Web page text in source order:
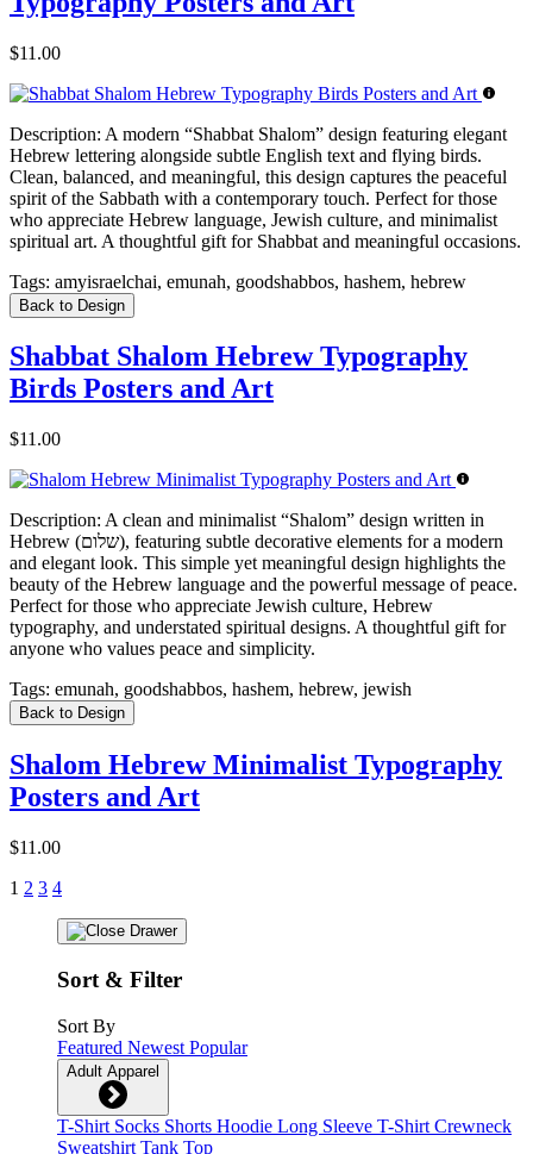
$11.00
Description: A modern “Shabbat Shalom” design featuring elegant
Hebrew lettering alongside subtle English text and flying birds.
Clean, balanced, and meaningful, this design captures the peaceful
spirit of the Sabbath with a contemporary touch. Perfect for those
who appreciate Hebrew language, Jewish culture, and minimalist
spiritual art. A thoughtful gift for Shabbat and meaningful occasions.
Tags: amyisraelchai, emunah, goodshabbos, hashem, hebrew
Back to Design
Shabbat Shalom Hebrew Typography
Birds Posters and Art
$11.00
Description: A clean and minimalist “Shalom” design written in
Hebrew (שלום), featuring subtle decorative elements for a modern
and elegant look. This simple yet meaningful design highlights the
beauty of the Hebrew language and the powerful message of peace.
Perfect for those who appreciate Jewish culture, Hebrew
typography, and understated spiritual designs. A thoughtful gift for
anyone who values peace and simplicity.
Tags: emunah, goodshabbos, hashem, hebrew, jewish
Back to Design
Shalom Hebrew Minimalist Typography
Posters and Art
$11.00
1 2 3 4
Sort & Filter
Sort By
Featured Newest Popular
Adult Apparel
T-Shirt Socks Shorts Hoodie Long Sleeve T-Shirt Crewneck
Sweatshirt Tank Top